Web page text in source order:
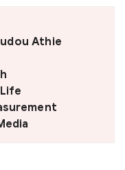
Athie